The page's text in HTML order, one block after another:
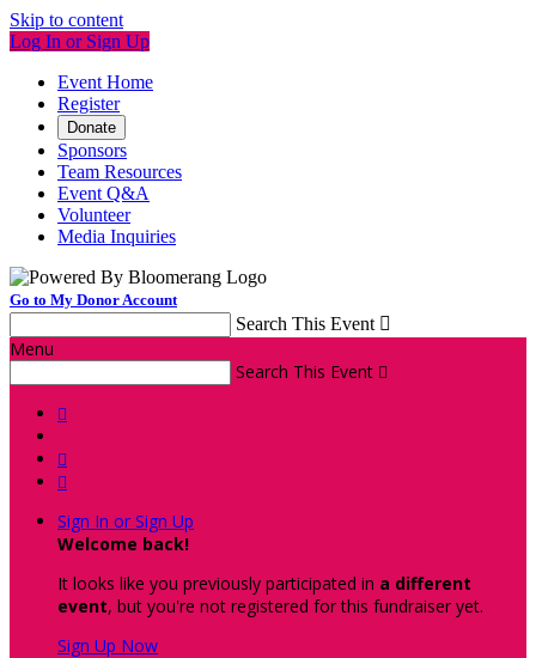
Skip to content
Log In or Sign Up
Event Home
Register
Donate
Sponsors
Team Resources
Event Q&A
Volunteer
Media Inquiries
Go to My Donor Account
Search This Event 
Menu
Search This Event 



Sign In or Sign Up
Welcome back!
It looks like you previously participated in a different
event, but you're not registered for this fundraiser yet.
Sign Up Now